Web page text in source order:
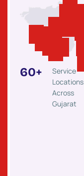
60+
Service
Locations
Across
Gujarat